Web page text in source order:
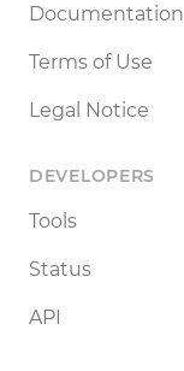
Documentation
Terms of Use
Legal Notice
DEVELOPERS
Tools
Status
API